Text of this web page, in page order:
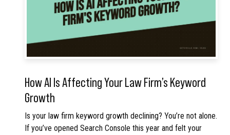
How AI Is Affecting Your Law Firm’s Keyword
Growth
Is your law firm keyword growth declining? You’re not alone.
If you’ve opened Search Console this year and felt your